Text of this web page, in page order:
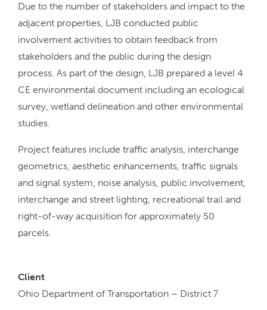
Due to the number of stakeholders and impact to the
adjacent properties, LJB conducted public
involvement activities to obtain feedback from
stakeholders and the public during the design
process. As part of the design, LJB prepared a level 4
CE environmental document including an ecological
survey, wetland delineation and other environmental
studies.
Project features include traffic analysis, interchange
geometrics, aesthetic enhancements, traffic signals
and signal system, noise analysis, public involvement,
interchange and street lighting, recreational trail and
right-of-way acquisition for approximately 50
parcels.
Client
Ohio Department of Transportation – District 7